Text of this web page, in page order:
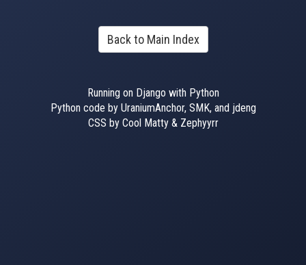
Back to Main Index
Running on Django with Python
Python code by UraniumAnchor, SMK, and jdeng
CSS by Cool Matty & Zephyyrr